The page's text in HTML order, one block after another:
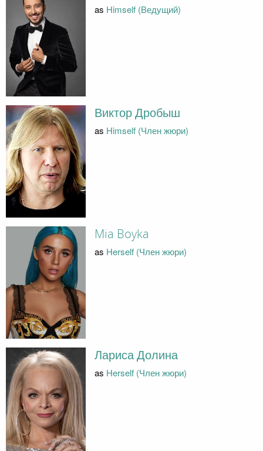
as Himself (Ведущий)
Виктор Дробыш
as Himself (Член жюри)
Mia Boyka
as Herself (Член жюри)
Лариса Долина
as Herself (Член жюри)